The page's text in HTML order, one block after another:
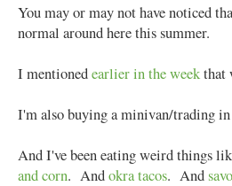
You may or may not have noticed
normal around here this summer.
I mentionedearlier in the weekthat
I'm also buying a minivan/trading
And I've been eating weird things
and corn. Andokra tacos. And